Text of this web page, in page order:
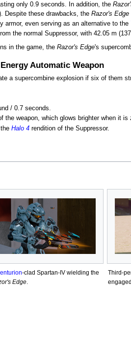
only 0.9 seconds. In addition, the
Despite these drawbacks, the Razor's Edge
armor, even serving as an alternative to the
the normal Suppressor, with 42.05 m
in the game, the Razor's Edge's
Automatic Weapon
a supercombine explosion if six of them
/ 0.7 seconds.
the weapon, which glows brighter when it is
Halo 4 rendition of the Suppressor.
-clad Spartan-IV wielding the
Edge.
Third-